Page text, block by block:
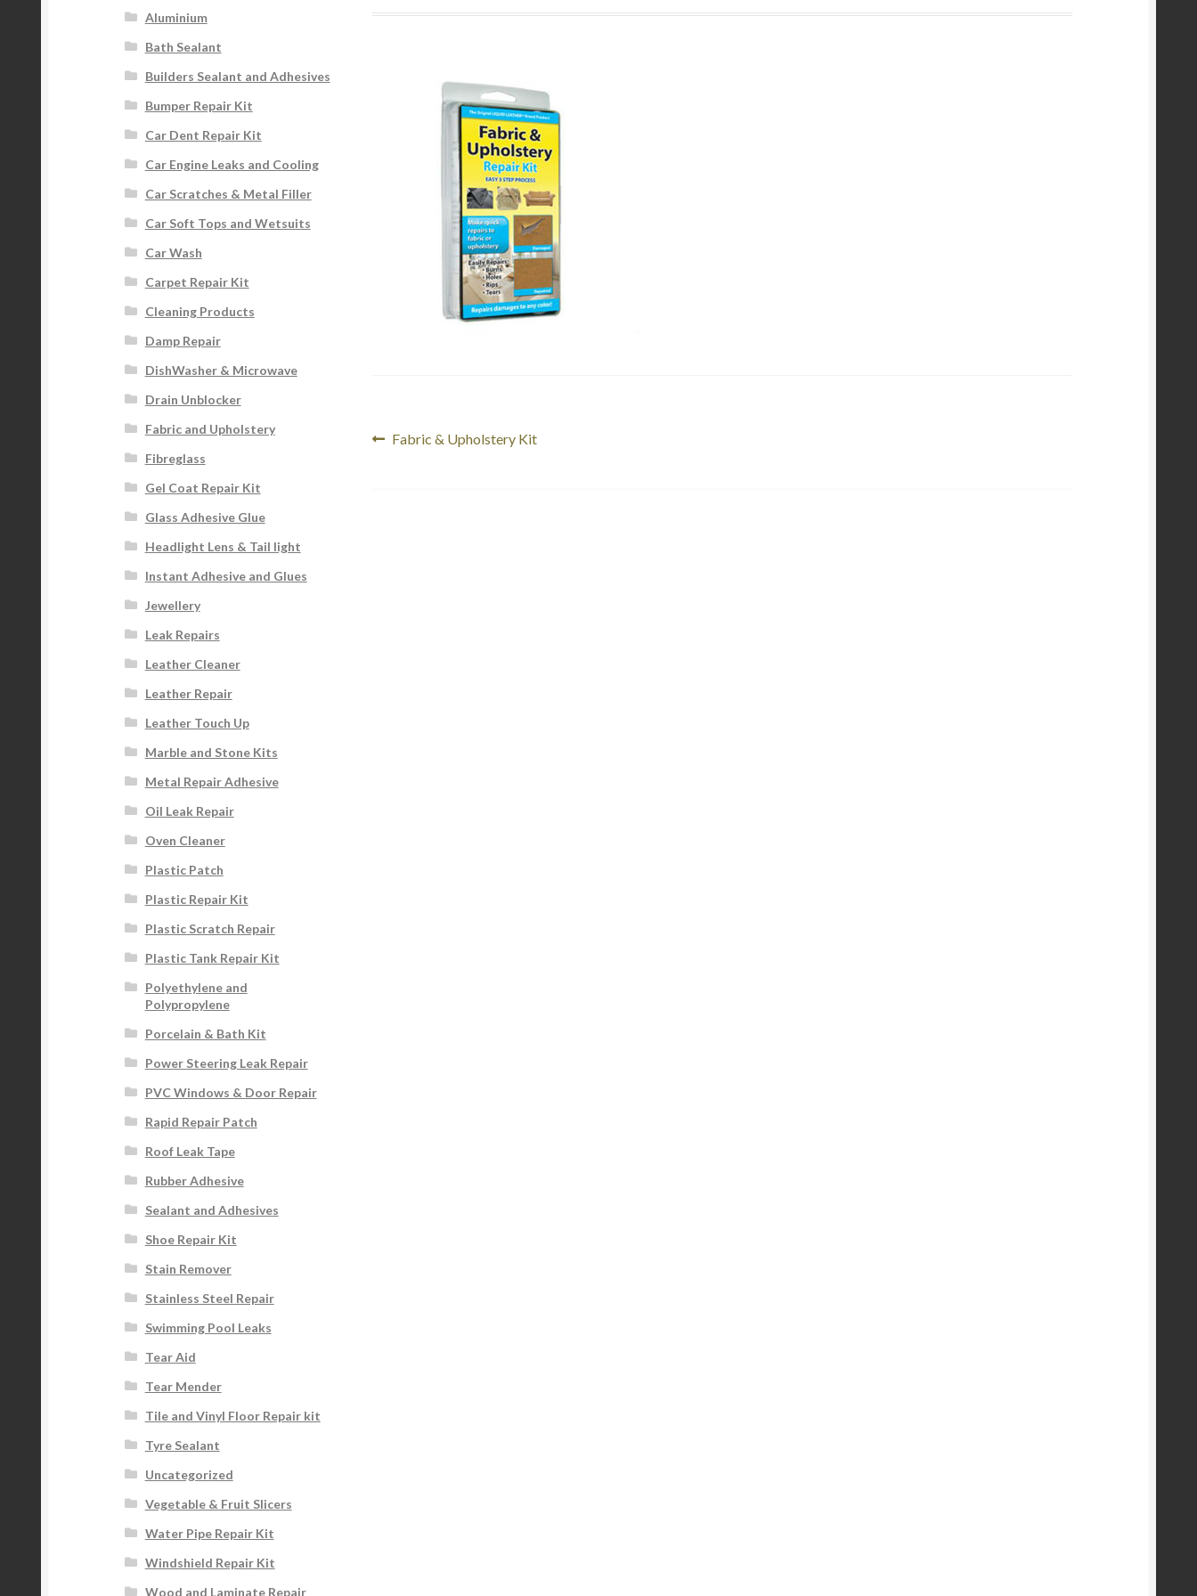
Post
Previous
Fabric & Upholstery Kit
Aluminium
Bath Sealant
Builders Sealant and Adhesives
Bumper Repair Kit
Car Dent Repair Kit
Car Engine Leaks and Cooling
Car Scratches & Metal Filler
Car Soft Tops and Wetsuits
Car Wash
Carpet Repair Kit
Cleaning Products
Damp Repair
DishWasher & Microwave
Drain Unblocker
Fabric and Upholstery
Fibreglass
Gel Coat Repair Kit
Glass Adhesive Glue
Headlight Lens & Tail light
Instant Adhesive and Glues
Jewellery
Leak Repairs
Leather Cleaner
Leather Repair
Leather Touch Up
Marble and Stone Kits
Metal Repair Adhesive
Oil Leak Repair
Oven Cleaner
Plastic Patch
Plastic Repair Kit
Plastic Scratch Repair
Plastic Tank Repair Kit
Polyethylene and
Polypropylene
Porcelain & Bath Kit
Power Steering Leak Repair
PVC Windows & Door Repair
Rapid Repair Patch
Roof Leak Tape
Rubber Adhesive
Sealant and Adhesives
Shoe Repair Kit
Stain Remover
Stainless Steel Repair
Swimming Pool Leaks
Tear Aid
Tear Mender
Tile and Vinyl Floor Repair kit
Tyre Sealant
Uncategorized
Vegetable & Fruit Slicers
Water Pipe Repair Kit
Windshield Repair Kit
Wood and Laminate Repair